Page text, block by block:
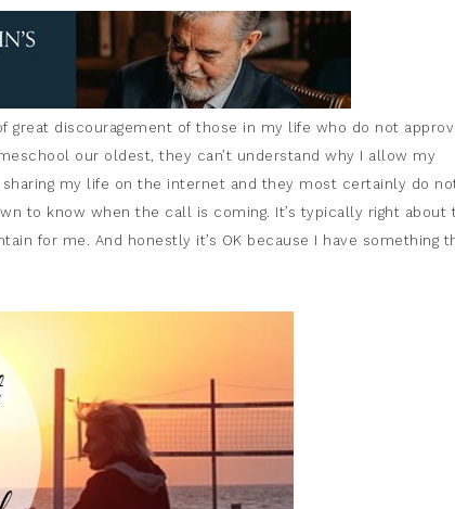
discouragement of those in my life who do not
our oldest, they can’t understand why I allow my
my life on the internet and they most certainly do
to know when the call is coming. It’s typically right about
for me. And honestly it’s OK because I have something